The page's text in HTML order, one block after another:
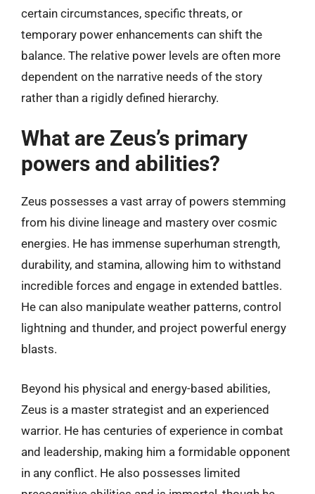
certain circumstances, specific threats, or
temporary power enhancements can shift the
balance. The relative power levels are often more
dependent on the narrative needs of the story
rather than a rigidly defined hierarchy.
What are Zeus’s primary
powers and abilities?
Zeus possesses a vast array of powers stemming
from his divine lineage and mastery over cosmic
energies. He has immense superhuman strength,
durability, and stamina, allowing him to withstand
incredible forces and engage in extended battles.
He can also manipulate weather patterns, control
lightning and thunder, and project powerful energy
blasts.
Beyond his physical and energy-based abilities,
Zeus is a master strategist and an experienced
warrior. He has centuries of experience in combat
and leadership, making him a formidable opponent
in any conflict. He also possesses limited